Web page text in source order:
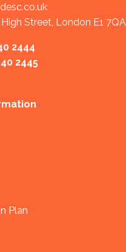
Street, London E1 7QA
2444
2445
Plan